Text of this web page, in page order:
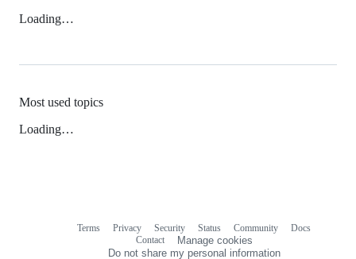
Loading…
Most used topics
Loading…
Terms Privacy Security Status Community
Docs
Contact
Manage cookies
Do not share my personal information